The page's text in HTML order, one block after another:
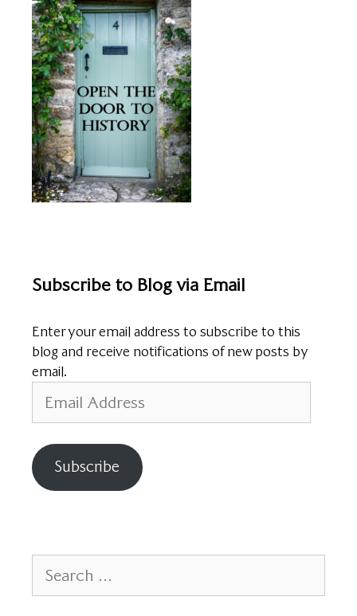
Subscribe to Blog via Email
Enter your email address to subscribe to this
blog and receive notifications of new posts by
email.
Address
Subscribe
for: